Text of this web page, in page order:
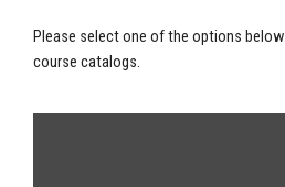
Please select one of the options
course catalogs.